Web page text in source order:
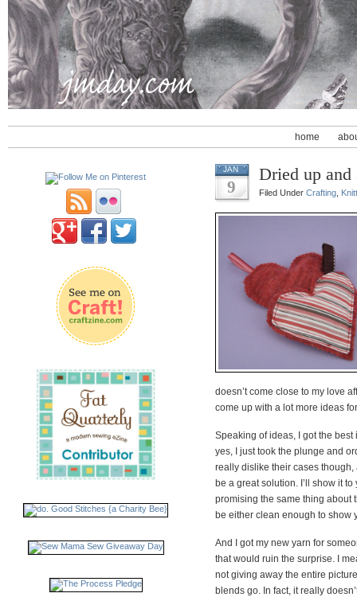
home
JAN
9
Dried up and
Filed Under Crafting
doesn’t come close to my love
come up with a lot more ideas
Speaking of ideas, I got the
yes, I just took the plunge and
really dislike their cases
be a great solution. I’ll show it to
promising the same thing about
be either clean enough to show
And I got my new yarn for
that would ruin the surprise. I
not giving away the entire
blends go. In fact, it really